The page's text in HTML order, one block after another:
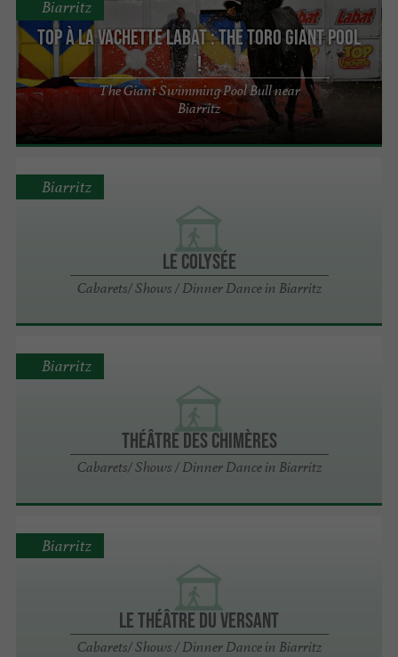
Top à la Vachette Labat : The Toro Giant Pool
!
The Giant Swimming Pool Bull near
Biarritz
Biarritz
LE COLYSÉE
Cabarets/ Shows / Dinner Dance in Biarritz
Biarritz
THÉÂTRE DES CHIMÈRES
Cabarets/ Shows / Dinner Dance in Biarritz
Biarritz
LE THÉÂTRE DU VERSANT
Cabarets/ Shows / Dinner Dance in Biarritz
Biarritz